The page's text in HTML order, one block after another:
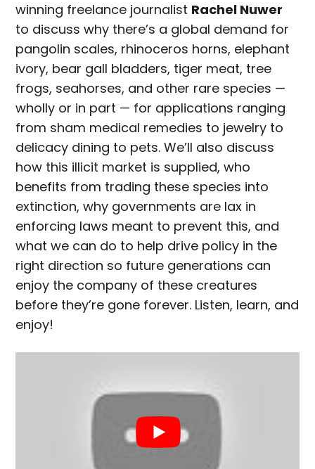
winning freelance journalist Rachel Nuwer
to discuss why there’s a global demand for
pangolin scales, rhinoceros horns, elephant
ivory, bear gall bladders, tiger meat, tree
frogs, seahorses, and other rare species —
wholly or in part — for applications ranging
from sham medical remedies to jewelry to
delicacy dining to pets. We’ll also discuss
how this illicit market is supplied, who
benefits from trading these species into
extinction, why governments are lax in
enforcing laws meant to prevent this, and
what we can do to help drive policy in the
right direction so future generations can
enjoy the company of these creatures
before they’re gone forever. Listen, learn, and
enjoy!